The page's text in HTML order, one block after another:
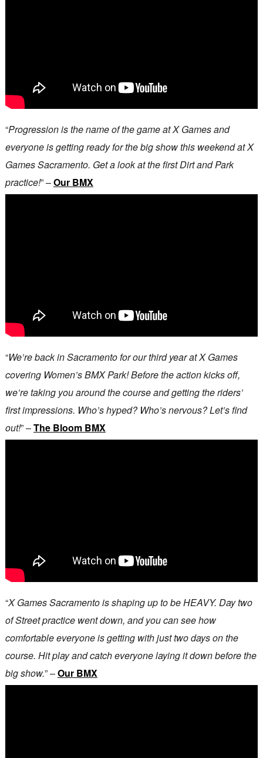
“Progression is the name of the game at X Games and
everyone is getting ready for the big show this weekend at X
Games Sacramento. Get a look at the first Dirt and Park
practice!” –Our BMX
“We’re back in Sacramento for our third year at X Games
covering Women’s BMX Park! Before the action kicks off,
we’re taking you around the course and getting the riders’
first impressions. Who’s hyped? Who’s nervous? Let’s find
out!” –The Bloom BMX
“X Games Sacramento is shaping up to be HEAVY. Day two
of Street practice went down, and you can see how
comfortable everyone is getting with just two days on the
course. Hit play and catch everyone laying it down before the
big show.” –Our BMX